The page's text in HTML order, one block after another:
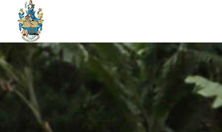
St Helena Public Service Jobs
An Amazing Place To Work